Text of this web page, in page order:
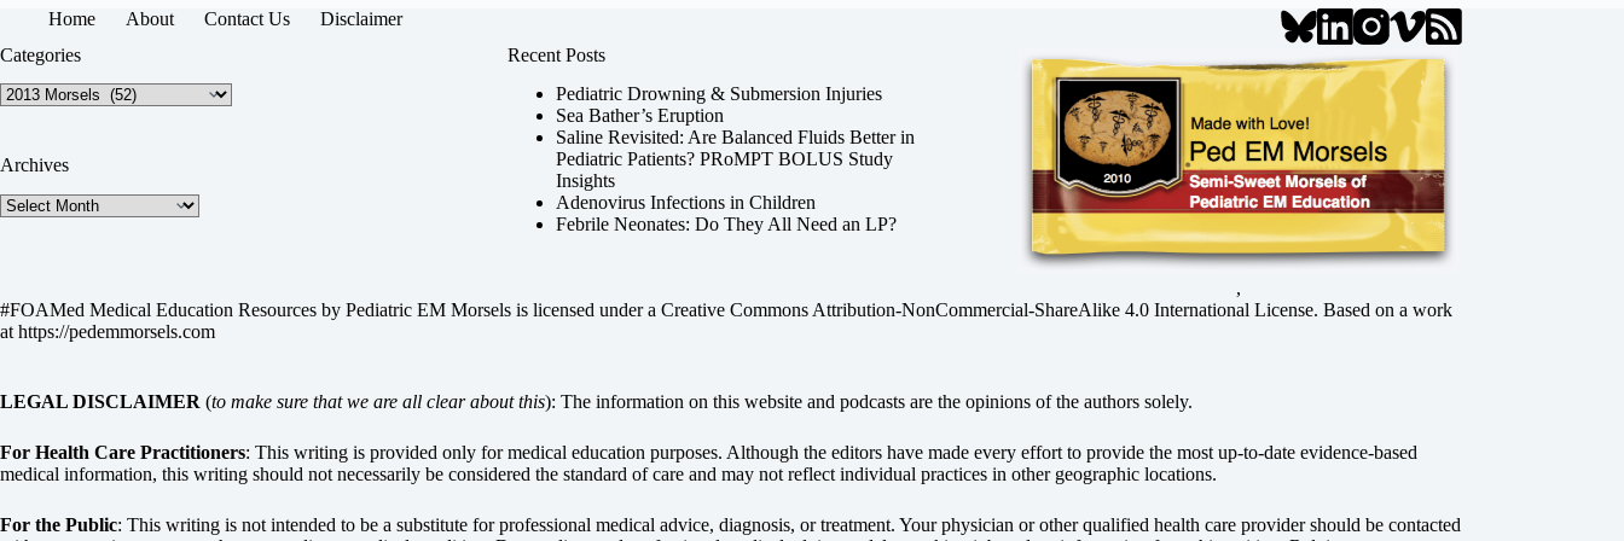
Home About Contact Us
Disclaimer
Categories
Categories
Archives
Archives
Recent Posts
Pediatric Drowning & Submersion Injuries
Sea Bather’s Eruption
Saline Revisited: Are Balanced Fluids Better in
Pediatric Patients? PRoMPT BOLUS Study
Insights
Adenovirus Infections in Children
Febrile Neonates: Do They All Need an LP?
,
#FOAMed Medical Education Resources by Pediatric EM Morsels is licensed under a Creative Commons Attribution-NonCommercial-ShareAlike 4.0 International License. Based on a work
at https://pedemmorsels.com
LEGAL DISCLAIMER (to make sure that we are all clear about this): The information on this website and podcasts are the opinions of the authors solely.
For Health Care Practitioners: This writing is provided only for medical education purposes. Although the editors have made every effort to provide the most up-to-date evidence-based
medical information, this writing should not necessarily be considered the standard of care and may not reflect individual practices in other geographic locations.
For the Public: This writing is not intended to be a substitute for professional medical advice, diagnosis, or treatment. Your physician or other qualified health care provider should be contacted